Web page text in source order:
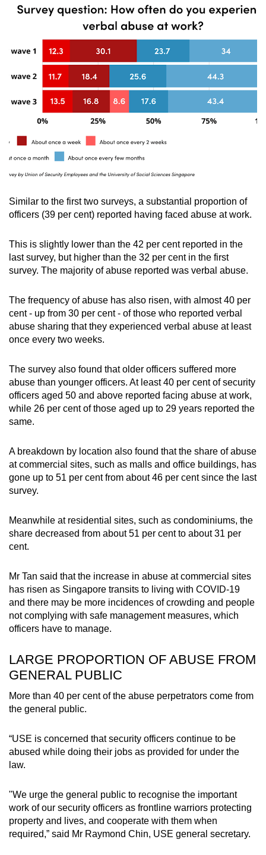
Similar to the first two surveys, a substantial proportion of
officers (39 per cent) reported having faced abuse at work.
This is slightly lower than the 42 per cent reported in the
last survey, but higher than the 32 per cent in the first
survey. The majority of abuse reported was verbal abuse.
The frequency of abuse has also risen, with almost 40 per
cent - up from 30 per cent - of those who reported verbal
abuse sharing that they experienced verbal abuse at least
once every two weeks.
The survey also found that older officers suffered more
abuse than younger officers. At least 40 per cent of security
officers aged 50 and above reported facing abuse at work,
while 26 per cent of those aged up to 29 years reported the
same.
A breakdown by location also found that the share of abuse
at commercial sites, such as malls and office buildings, has
gone up to 51 per cent from about 46 per cent since the last
survey.
Meanwhile at residential sites, such as condominiums, the
share decreased from about 51 per cent to about 31 per
cent.
Mr Tan said that the increase in abuse at commercial sites
has risen as Singapore transits to living with COVID-19
and there may be more incidences of crowding and people
not complying with safe management measures, which
officers have to manage.
LARGE PROPORTION OF ABUSE FROM
GENERAL PUBLIC
More than 40 per cent of the abuse perpetrators come from
the general public.
“USE is concerned that security officers continue to be
abused while doing their jobs as provided for under the
law.
"We urge the general public to recognise the important
work of our security officers as frontline warriors protecting
property and lives, and cooperate with them when
required,” said Mr Raymond Chin, USE general secretary.